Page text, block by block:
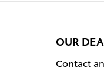
OUR
Contact